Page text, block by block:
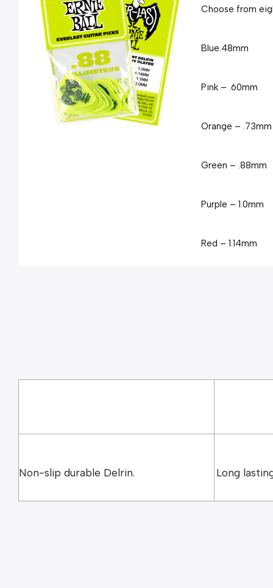
Choose from
Blue.48mm
Pink – .60mm
Orange – .73mm
Green – .88mm
Purple – 1.0mm
Red – 1.14mm
Non-slip durable Delrin. Long